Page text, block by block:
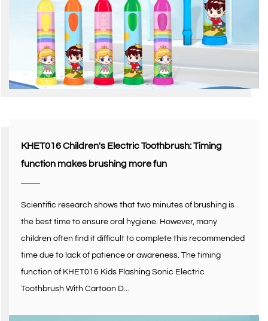
KHET016 Children's Electric Toothbrush: Timing
function makes brushing more fun
Scientific research shows that two minutes of brushing is
the best time to ensure oral hygiene. However, many
children often find it difficult to complete this recommended
time due to lack of patience or awareness. The timing
function of KHET016 Kids Flashing Sonic Electric
Toothbrush With Cartoon D...